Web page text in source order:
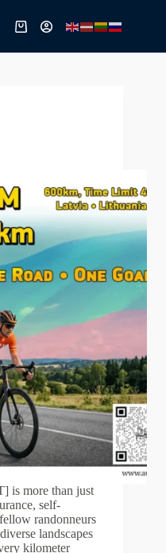
Shopping
is more than just
self-
randonneurs
landscapes
kilometer